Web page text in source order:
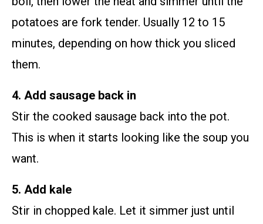
potatoes are fork tender. Usually 12 to 15
minutes, depending on how thick you sliced
them.
4. Add sausage back in
Stir the cooked sausage back into the pot.
This is when it starts looking like the soup you
want.
5. Add kale
Stir in chopped kale. Let it simmer just until